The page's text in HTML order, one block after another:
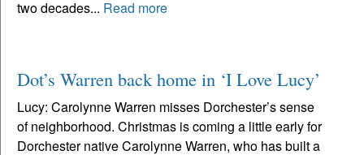
two decades... Read more
Dot’s Warren back home in ‘I Love Lucy’
Lucy: Carolynne Warren misses Dorchester’s sense
of neighborhood. Christmas is coming a little early for
Dorchester native Carolynne Warren, who has built a